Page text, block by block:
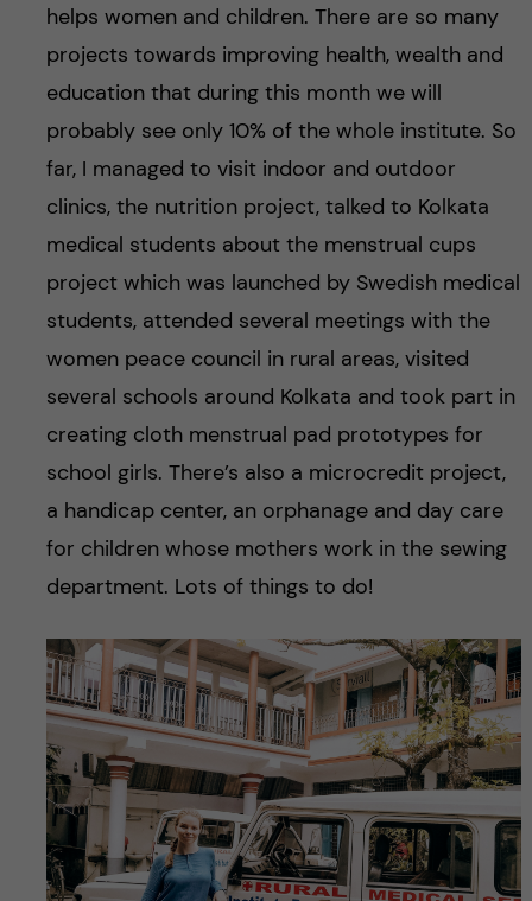
helps women and children. There are so many
projects towards improving health, wealth and
education that during this month we will
probably see only 10% of the whole institute. So
far, I managed to visit indoor and outdoor
clinics, the nutrition project, talked to Kolkata
medical students about the menstrual cups
project which was launched by Swedish medical
students, attended several meetings with the
women peace council in rural areas, visited
several schools around Kolkata and took part in
creating cloth menstrual pad prototypes for
school girls. There’s also a microcredit project,
a handicap center, an orphanage and day care
for children whose mothers work in the sewing
department. Lots of things to do!